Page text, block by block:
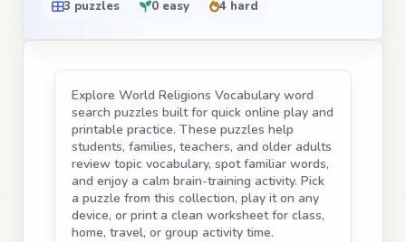
3 puzzles 0 easy 4 hard
Explore World Religions Vocabulary word
search puzzles built for quick online play and
printable practice. These puzzles help
students, families, teachers, and older adults
review topic vocabulary, spot familiar words,
and enjoy a calm brain-training activity. Pick
a puzzle from this collection, play it on any
device, or print a clean worksheet for class,
home, travel, or group activity time.